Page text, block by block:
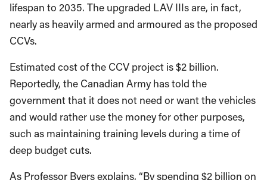
lifespan to 2035. The upgraded LAV IIIs are, in fact,
nearly as heavily armed and armoured as the proposed
CCVs.
Estimated cost of the CCV project is $2 billion.
Reportedly, the Canadian Army has told the
government that it does not need or want the vehicles
and would rather use the money for other purposes,
such as maintaining training levels during a time of
deep budget cuts.
As Professor Byers explains, “By spending $2 billion on